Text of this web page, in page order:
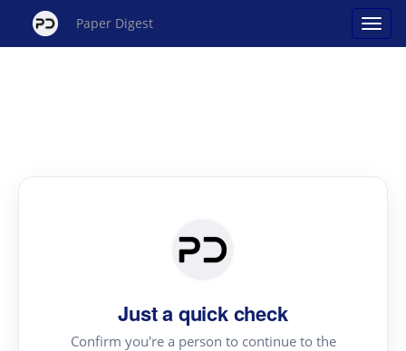
Paper Digest
Just a quick check
Confirm you're a person to continue to the